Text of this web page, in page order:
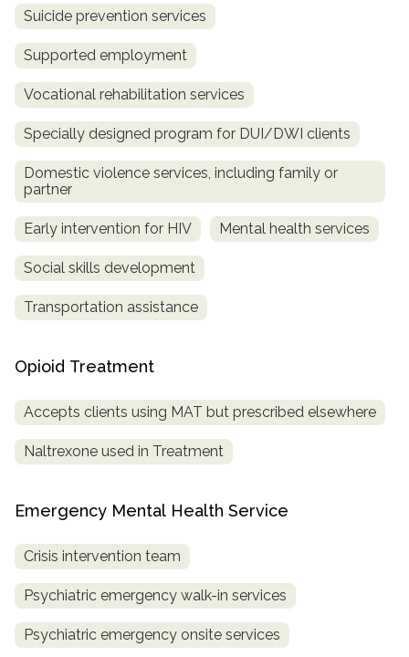
Suicide prevention services
Supported employment
Vocational rehabilitation services
Specially designed program for DUI/DWI clients
Domestic violence services, including family or
partner
Early intervention for HIV Mental health services
Social skills development
Transportation assistance
Opioid Treatment
Accepts clients using MAT but prescribed elsewhere
Naltrexone used in Treatment
Emergency Mental Health Service
Crisis intervention team
Psychiatric emergency walk-in services
Psychiatric emergency onsite services